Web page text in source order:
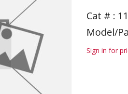
Cat # :
Model/
Sign in for